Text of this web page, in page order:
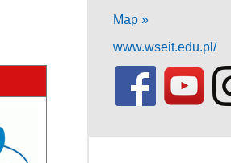
Map »
www.wseit.edu.pl/